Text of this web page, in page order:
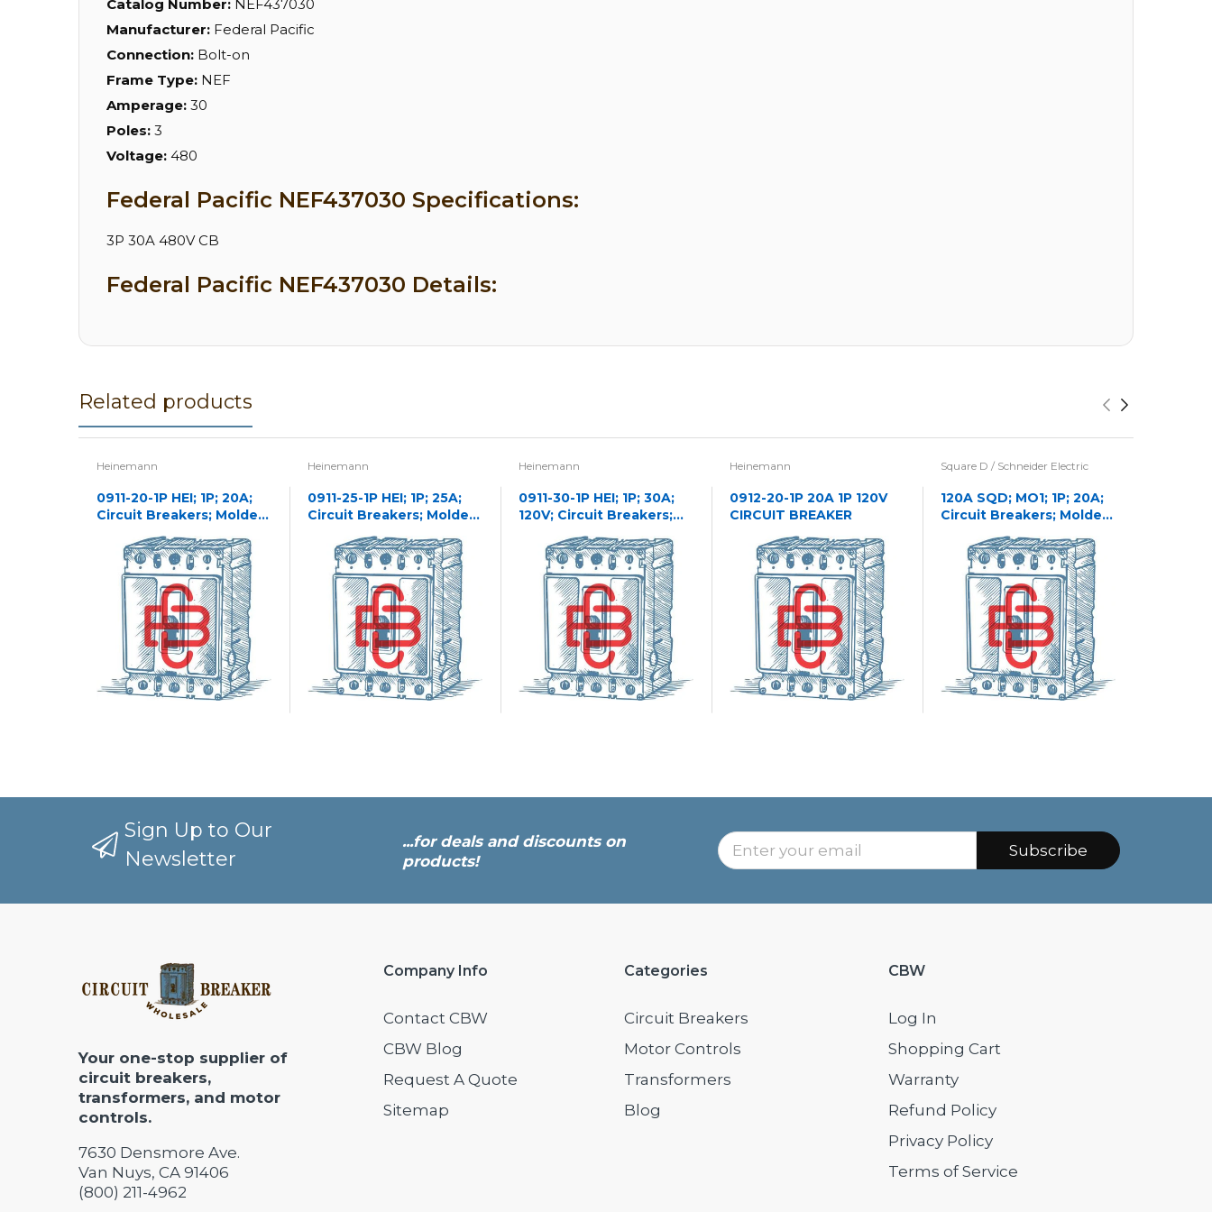
Catalog Number: NEF437030
Manufacturer: Federal Pacific
Connection: Bolt-on
Frame Type: NEF
Amperage: 30
Poles: 3
Voltage: 480
Federal Pacific NEF437030 Specifications:
3P 30A 480V CB
Federal Pacific NEF437030 Details:
Related products
Heinemann
0911-20-1P HEI; 1P; 20A;
Circuit Breakers; Molded
Heinemann
0911-25-1P HEI; 1P; 25A;
Circuit Breakers; Molded
Heinemann
0911-30-1P HEI; 1P; 30A;
120V; Circuit Breakers;
Molded Case
Heinemann
0912-20-1P 20A 1P 120V
CIRCUIT BREAKER
Square D / Schneider Electric
120A SQD; MO1; 1P; 20A;
Circuit Breakers; Molded
Sign Up to Our
Newsletter
...for deals and discounts on
products!
Subscribe
Your one-stop supplier of
circuit breakers,
transformers, and motor
controls.
7630 Densmore Ave.
Van Nuys, CA 91406
(800) 211-4962
Company Info
Contact CBW
CBW Blog
Request A Quote
Sitemap
Categories
Circuit Breakers
Motor Controls
Transformers
Blog
CBW
Log In
Shopping Cart
Warranty
Refund Policy
Privacy Policy
Terms of Service